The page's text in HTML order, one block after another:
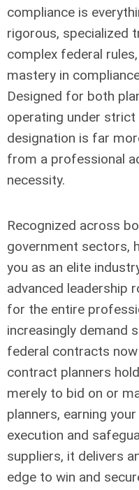
compliance is
rigorous, specialized
complex federal
mastery in
Designed for both
operating under
designation is far
from a professional
necessity.
Recognized across
government sectors,
you as an elite
advanced leadership
for the entire
increasingly demand
federal contracts
contract planners
merely to bid on or
planners, earning
execution and
suppliers, it delivers
edge to win and